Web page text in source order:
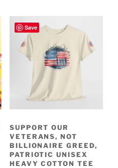
variants.
options
may
on
the
page
Save
SUPPORT OUR
VETERANS, NOT
BILLIONAIRE GREED,
PATRIOTIC UNISEX
HEAVY COTTON TEE